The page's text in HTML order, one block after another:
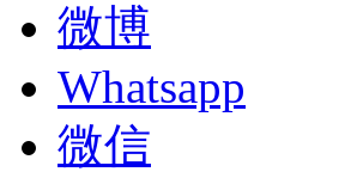
微博
Whatsapp
微信